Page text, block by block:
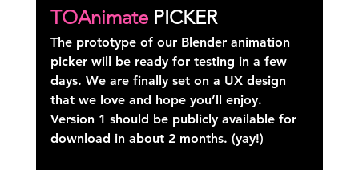
TOAnimate PICKER
The prototype of our Blender animation
picker will be ready for testing in a few
days. We are finally set on a UX design
that we love and hope you’ll enjoy.
Version 1 should be publicly available for
download in about 2 months. (yay!)